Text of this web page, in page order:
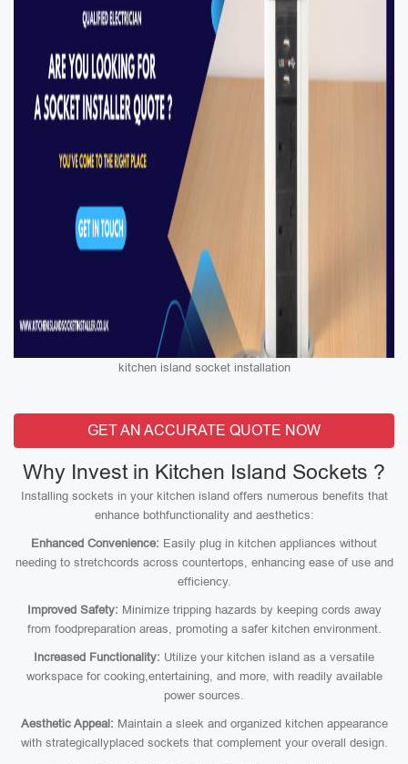
kitchen island socket installation
GET AN ACCURATE QUOTE NOW
Why Invest in Kitchen Island Sockets ?
Installing sockets in your kitchen island offers numerous benefits that
enhance bothfunctionality and aesthetics:
Enhanced Convenience: Easily plug in kitchen appliances without
needing to stretchcords across countertops, enhancing ease of use and
efficiency.
Improved Safety: Minimize tripping hazards by keeping cords away
from foodpreparation areas, promoting a safer kitchen environment.
Increased Functionality: Utilize your kitchen island as a versatile
workspace for cooking,entertaining, and more, with readily available
power sources.
Aesthetic Appeal: Maintain a sleek and organized kitchen appearance
with strategicallyplaced sockets that complement your overall design.